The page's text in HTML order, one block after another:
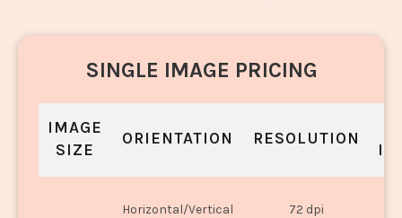
SINGLE IMAGE PRICING
IMAGE
SIZE
ORIENTATION RESOLUTION
Horizontal/Vertical 72 dpi